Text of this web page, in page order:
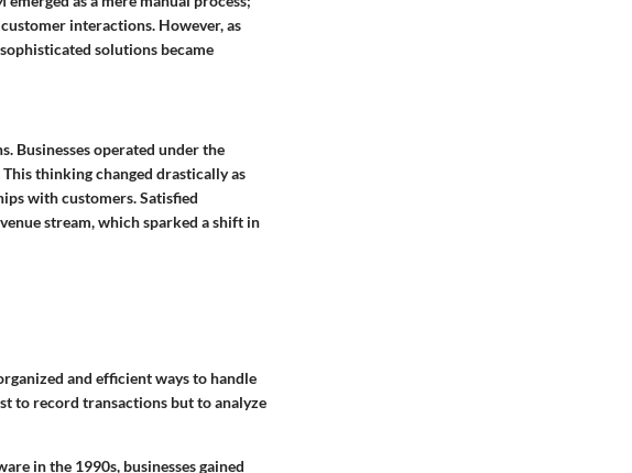
interactions. However, as
solutions became
Businesses operated under the
thinking changed drastically as
with customers. Satisfied
stream, which sparked a shift in
and efficient ways to handle
to record transactions but to analyze
in the 1990s, businesses gained